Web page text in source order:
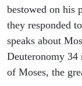
bestowed on his
they responded
speaks about
Deuteronomy 34
of Moses, the